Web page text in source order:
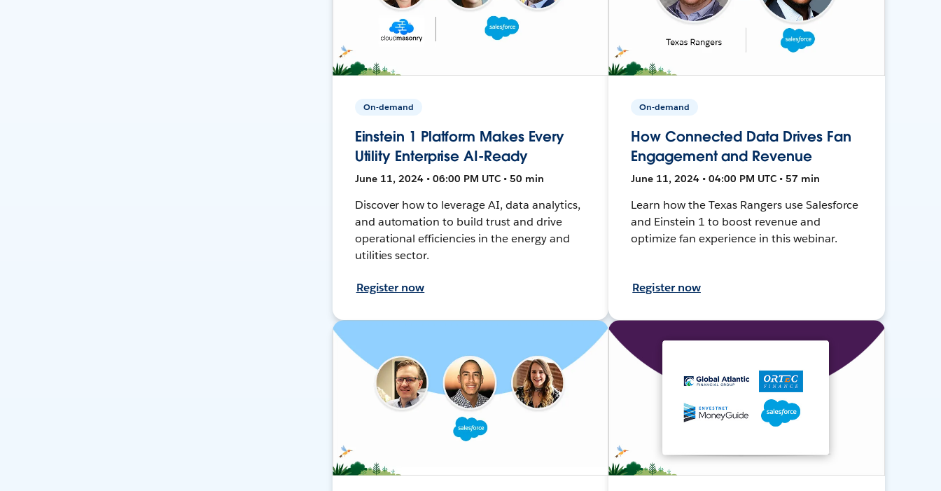
On-demand
Einstein 1 Platform Makes Every
Utility Enterprise AI-Ready
June 11, 2024 • 06:00 PM UTC • 50 min
Discover how to leverage AI, data analytics,
and automation to build trust and drive
operational efficiencies in the energy and
utilities sector.
Register now
On-demand
How Connected Data Drives Fan
Engagement and Revenue
June 11, 2024 • 04:00 PM UTC • 57 min
Learn how the Texas Rangers use Salesforce
and Einstein 1 to boost revenue and
optimize fan experience in this webinar.
Register now